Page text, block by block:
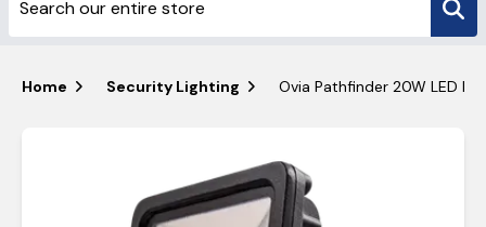
Home Security Lighting Ovia Pathfinder 20W LED